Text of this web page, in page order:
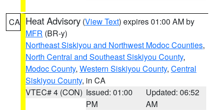
CA Heat Advisory (View Text) expires 01:00 AM by
MFR (BR-y)
Northeast Siskiyou and Northwest Modoc Counties,
North Central and Southeast Siskiyou County,
Modoc County, Western Siskiyou County, Central
Siskiyou County, in CA
VTEC# 4 (CON) Issued: 01:00
PM
Updated: 06:52
AM